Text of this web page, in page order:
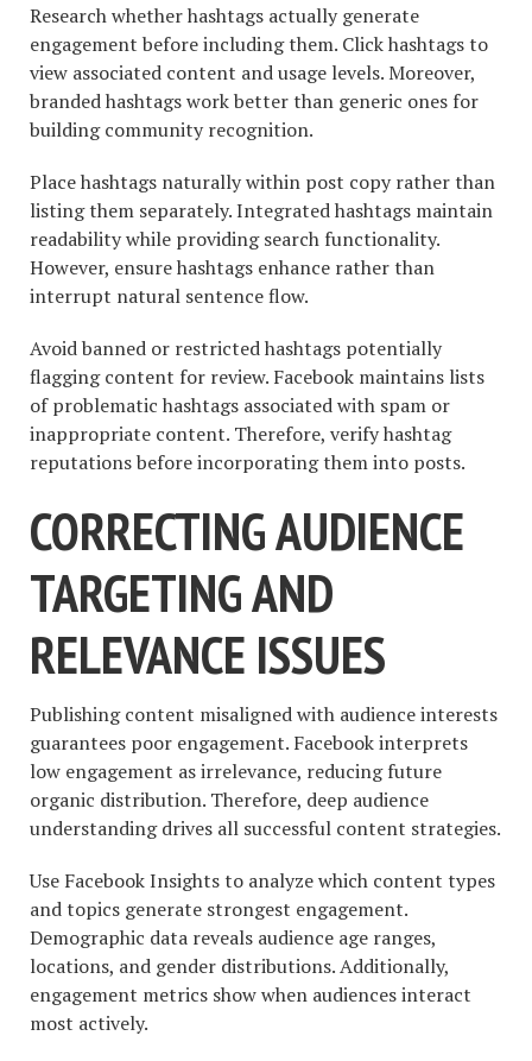
Research whether hashtags actually generate
engagement before including them. Click hashtags to
view associated content and usage levels. Moreover,
branded hashtags work better than generic ones for
building community recognition.
Place hashtags naturally within post copy rather than
listing them separately. Integrated hashtags maintain
readability while providing search functionality.
However, ensure hashtags enhance rather than
interrupt natural sentence flow.
Avoid banned or restricted hashtags potentially
flagging content for review. Facebook maintains lists
of problematic hashtags associated with spam or
inappropriate content. Therefore, verify hashtag
reputations before incorporating them into posts.
CORRECTING AUDIENCE
TARGETING AND
RELEVANCE ISSUES
Publishing content misaligned with audience interests
guarantees poor engagement. Facebook interprets
low engagement as irrelevance, reducing future
organic distribution. Therefore, deep audience
understanding drives all successful content strategies.
Use Facebook Insights to analyze which content types
and topics generate strongest engagement.
Demographic data reveals audience age ranges,
locations, and gender distributions. Additionally,
engagement metrics show when audiences interact
most actively.